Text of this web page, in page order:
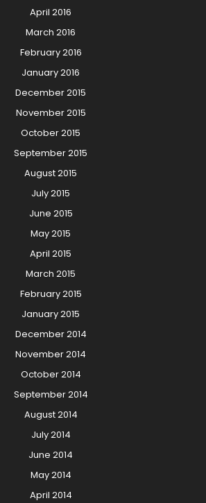
April 2016
March 2016
February 2016
January 2016
December 2015
November 2015
October 2015
September 2015
August 2015
July 2015
June 2015
May 2015
April 2015
March 2015
February 2015
January 2015
December 2014
November 2014
October 2014
September 2014
August 2014
July 2014
June 2014
May 2014
April 2014